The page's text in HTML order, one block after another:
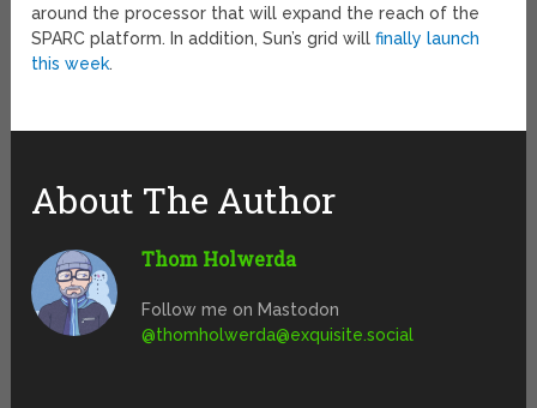
around the processor that will expand the reach of the
SPARC platform. In addition, Sun’s grid willfinally launch
this week.
About The Author
Thom Holwerda
Follow me on Mastodon
@thomholwerda@exquisite.social